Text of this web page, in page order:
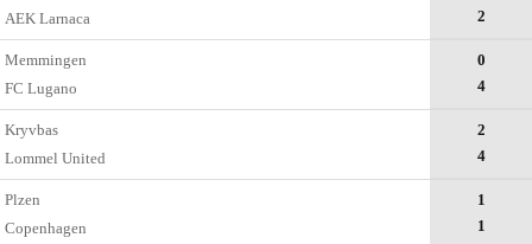
AEK Larnaca
2
Memmingen
FC Lugano
0
4
Kryvbas
Lommel United
2
4
Plzen
Copenhagen
1
1